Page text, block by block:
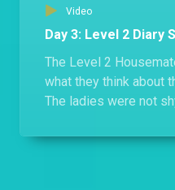
Video
Day 3: Level 2 Diary
The Level 2
what they think about
The ladies were not